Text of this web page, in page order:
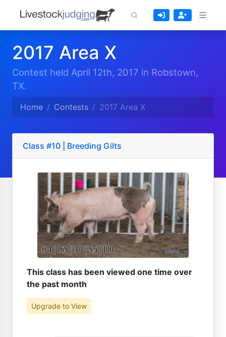
2017 Area X
Contest held April 12th, 2017 in Robstown,
TX.
Home Contests 2017 Area X
Class #10 | Breeding Gilts
This class has been viewed one time over
the past month
Upgrade to View